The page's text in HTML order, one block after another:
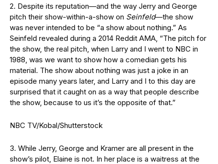
2. Despite its reputation—and the way Jerry and George
pitch their show-within-a-show on Seinfeld—the show
was never intended to be “a show about nothing.” As
Seinfeld revealed during a 2014 Reddit AMA, “The pitch for
the show, the real pitch, when Larry and I went to NBC in
1988, was we want to show how a comedian gets his
material. The show about nothing was just a joke in an
episode many years later, and Larry and I to this day are
surprised that it caught on as a way that people describe
the show, because to us it’s the opposite of that.”
NBC TV/Kobal/Shutterstock
3. While Jerry, George and Kramer are all present in the
show’s pilot, Elaine is not. In her place is a waitress at the